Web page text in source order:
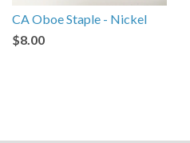
CA Oboe Staple - Nickel
$8.00